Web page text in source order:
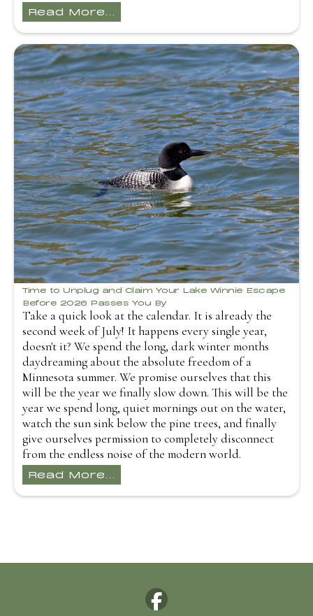
Read More...
Time to Unplug and Claim Your Lake Winnie Escape
Before 2026 Passes You By
Take a quick look at the calendar. It is already the
second week of July! It happens every single year,
doesn't it? We spend the long, dark winter months
daydreaming about the absolute freedom of a
Minnesota summer. We promise ourselves that this
will be the year we finally slow down. This will be the
year we spend long, quiet mornings out on the water,
watch the sun sink below the pine trees, and finally
give ourselves permission to completely disconnect
from the endless noise of the modern world.
Read More...